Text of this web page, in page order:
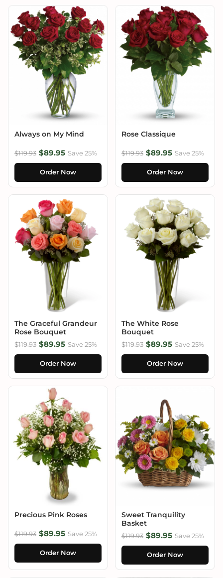
Always on My Mind
$119.93 $89.95 Save 25%
Order Now
Rose Classique
$119.93 $89.95 Save 25%
Order Now
The Graceful Grandeur
Rose Bouquet
$119.93 $89.95 Save 25%
Order Now
The White Rose
Bouquet
$119.93 $89.95 Save 25%
Order Now
Precious Pink Roses
$119.93 $89.95 Save 25%
Order Now
Sweet Tranquility
Basket
$119.93 $89.95 Save 25%
Order Now